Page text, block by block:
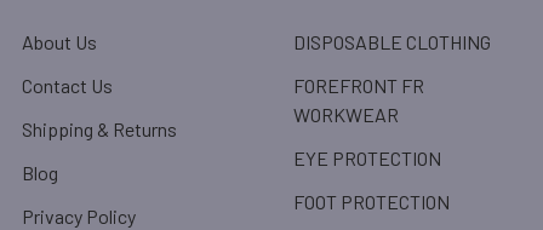
About Us
Contact Us
Shipping & Returns
Blog
Privacy Policy
DISPOSABLE CLOTHING
FOREFRONT FR
WORKWEAR
EYE PROTECTION
FOOT PROTECTION